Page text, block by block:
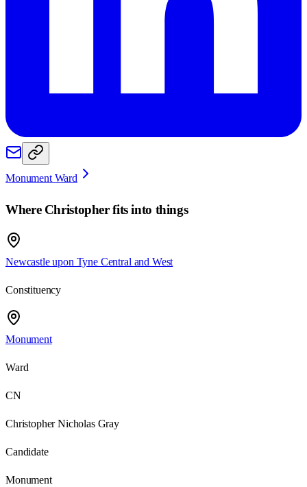
Monument Ward
Where Christopherfits into things
Newcastle upon Tyne Central and West
Constituency
Monument
Ward
CN
Christopher Nicholas Gray
Candidate
Monument